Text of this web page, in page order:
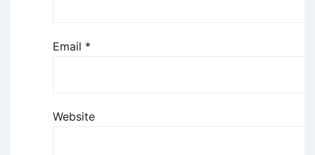
Email *
Website